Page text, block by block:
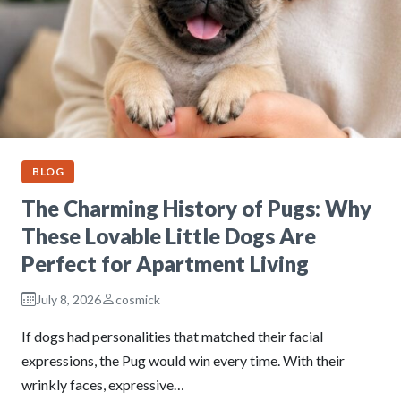
BLOG
The Charming History of Pugs: Why
These Lovable Little Dogs Are
Perfect for Apartment Living
July 8, 2026 cosmick
If dogs had personalities that matched their facial
expressions, the Pug would win every time. With their
wrinkly faces, expressive…